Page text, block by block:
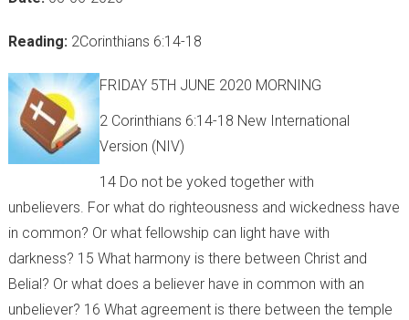
t
h
s
i
Reading: 2Corinthians 6:14-18
FRIDAY 5TH JUNE 2020 MORNING
2 Corinthians 6:14-18 New International
Version (NIV)
14 Do not be yoked together with
unbelievers. For what do righteousness and wickedness have
in common? Or what fellowship can light have with
darkness? 15 What harmony is there between Christ and
Belial? Or what does a believer have in common with an
unbeliever? 16 What agreement is there between the temple